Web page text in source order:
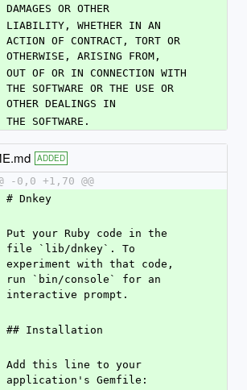
DAMAGES OR OTHER
LIABILITY, WHETHER IN AN
ACTION OF CONTRACT, TORT OR
OTHERWISE, ARISING FROM,
OUT OF OR IN CONNECTION WITH
THE SOFTWARE OR THE USE OR
OTHER DEALINGS IN
THE SOFTWARE.
ADDED
-0,0 +1,70 @@
# Dnkey
Put your Ruby code in the
file `lib/dnkey`. To
experiment with that code,
run `bin/console` for an
interactive prompt.
## Installation
Add this line to your
application's Gemfile: